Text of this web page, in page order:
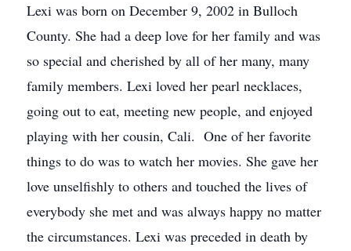
Lexi was born on December 9, 2002 in Bulloch
County. She had a deep love for her family and was
so special and cherished by all of her many, many
family members. Lexi loved her pearl necklaces,
going out to eat, meeting new people, and enjoyed
playing with her cousin, Cali. One of her favorite
things to do was to watch her movies. She gave her
love unselfishly to others and touched the lives of
everybody she met and was always happy no matter
the circumstances. Lexi was preceded in death by